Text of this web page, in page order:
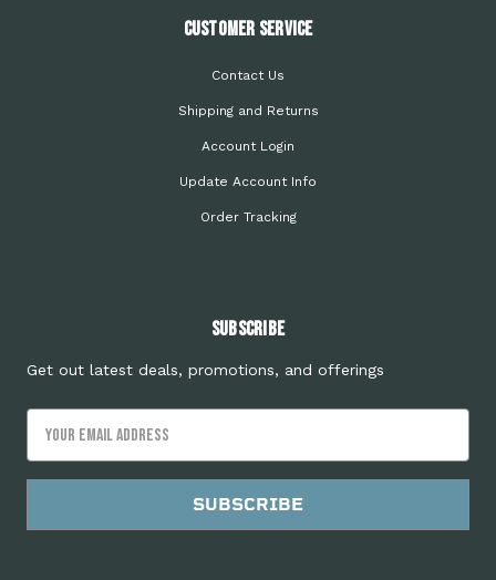
Customer Service
Contact Us
Shipping and Returns
Account Login
Update Account Info
Order Tracking
Subscribe
Get out latest deals, promotions, and offerings
Address